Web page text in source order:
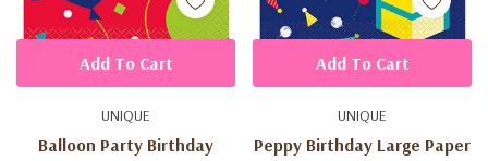
UNIQUE
Balloon Party Birthday
Add To Cart
UNIQUE
Peppy Birthday Large Paper
Add To Cart